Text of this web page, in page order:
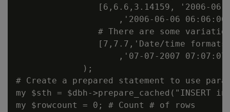
[6,6.6,3.14159, '2006-06-
,'2006-06-06
# There are some
[7,7.7,'Date/time
,'07-07-2007
             );
# Create a prepared statement to use
my $sth = $dbh-
my $rowcount = 0; # Count # of rows